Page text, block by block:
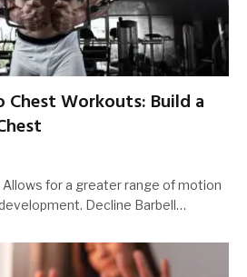
Workouts: Build a
for a greater range of motion
Decline Barbell…